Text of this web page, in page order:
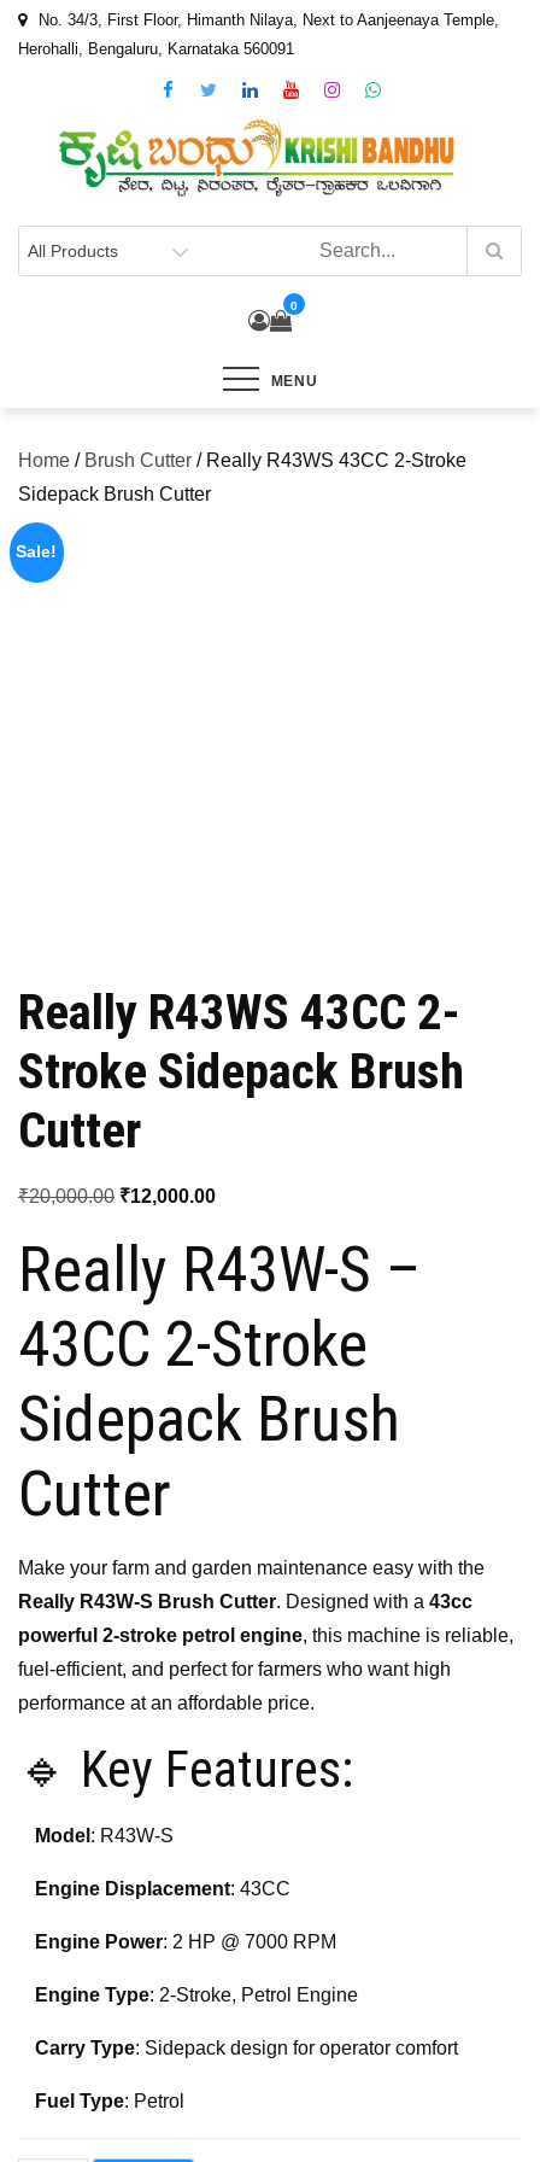
Skip
No. 34/3, First Floor, Himanth Nilaya, Next to Aanjeenaya Temple,
Herohalli, Bengaluru, Karnataka 560091
0
MENU
Home / Brush Cutter / Really R43WS 43CC 2-Stroke
Sidepack Brush Cutter
Sale!
Really R43WS 43CC 2-
Stroke Sidepack Brush
Cutter
₹20,000.00 Original
was:
₹20,000.00.
₹12,000.00Current
is:
₹12,000.00.
Really R43W-S –
43CC 2-Stroke
Sidepack Brush
Cutter
Make your farm and garden maintenance easy with the
Really R43W-S Brush Cutter. Designed with a 43cc
powerful 2-stroke petrol engine, this machine is reliable,
fuel-efficient, and perfect for farmers who want high
performance at an affordable price.
🔹 Key Features:
Model : R43W-S
Engine Displacement: 43CC
Engine Power: 2 HP @ 7000 RPM
Engine Type: 2-Stroke, Petrol Engine
Carry Type: Sidepack design for operator comfort
Fuel Type: Petrol